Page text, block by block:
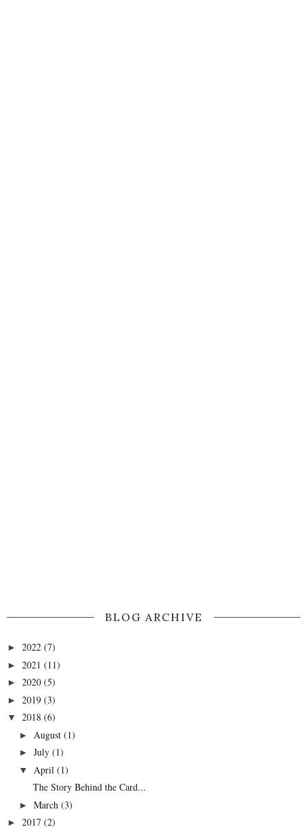
BLOG ARCHIVE
► 2022 (7)
► 2021 (11)
► 2020 (5)
► 2019 (3)
▼ 2018 (6)
► August (1)
► July (1)
▼ April (1)
The Story Behind the Card...
► March (3)
► 2017 (2)